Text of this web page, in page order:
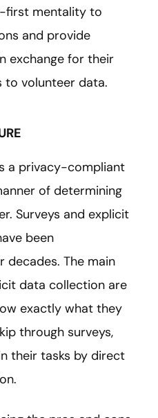
first mentality to
and provide
exchange for their
to volunteer data.
a privacy-compliant
of determining
Surveys and explicit
been
decades. The main
data collection are
exactly what they
through surveys,
their tasks by direct